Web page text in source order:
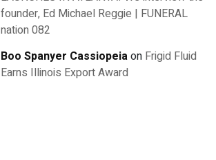
founder, Ed Michael Reggie | FUNERAL
nation 082
Boo Spanyer Cassiopeiaon Frigid Fluid
Earns Illinois Export Award